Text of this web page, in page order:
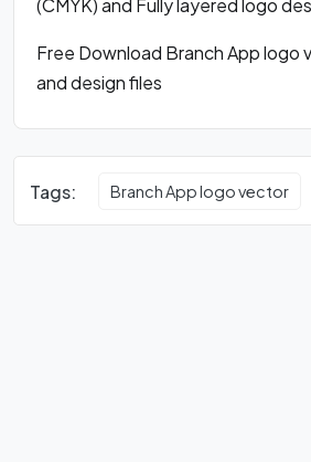
(CMYK) and Fully layered logo
Free Download Branch App logo
and design files
Tags: Branch App logo vector